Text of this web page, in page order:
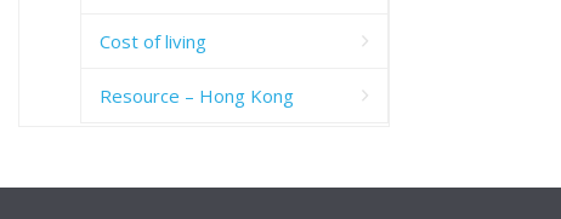
Cost of living
Resource – Hong Kong